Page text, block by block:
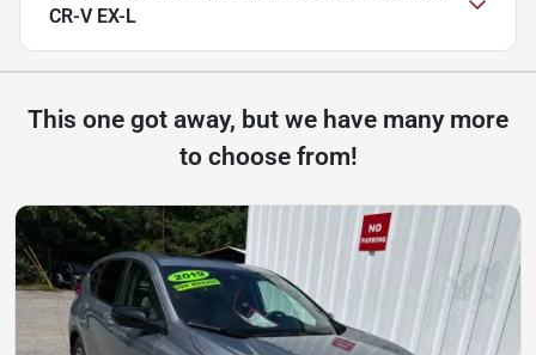
CR-V EX-L
This one got away, but we have many more
to choose from!